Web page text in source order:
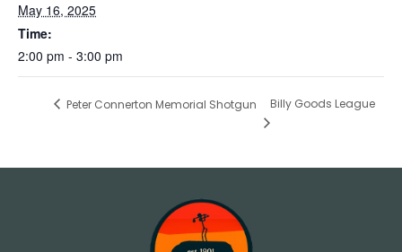
May 16, 2025
Time:
2:00 pm - 3:00 pm
Peter Connerton Memorial Shotgun Billy Goods League